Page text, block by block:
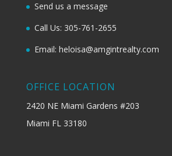
Send us a message
Call Us: 305-761-2655
Email: heloisa@amgintrealty.com
OFFICE LOCATION
2420 NE Miami Gardens #203
Miami FL 33180